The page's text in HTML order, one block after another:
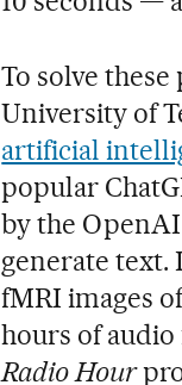
To solve
University of
artificial
popular
by the
generate text.
fMRI images
hours of
Radio Hour